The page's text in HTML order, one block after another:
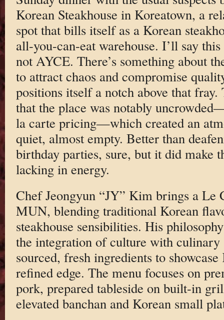
Korean Steakhouse in Koreatown, a
spot that bills itself as a Korean
all-you-can-eat warehouse. I’ll say
not AYCE. There’s something about
to attract chaos and compromise
positions itself a notch above that
that the place was notably
la carte pricing—which created an
quiet, almost empty. Better than
birthday parties, sure, but it did make
lacking in energy.
Chef Jeongyun “JY” Kim brings a Le
MUN, blending traditional Korean
steakhouse sensibilities. His
the integration of culture with
sourced, fresh ingredients to
refined edge. The menu focuses on
pork, prepared tableside on built-in
elevated banchan and Korean small